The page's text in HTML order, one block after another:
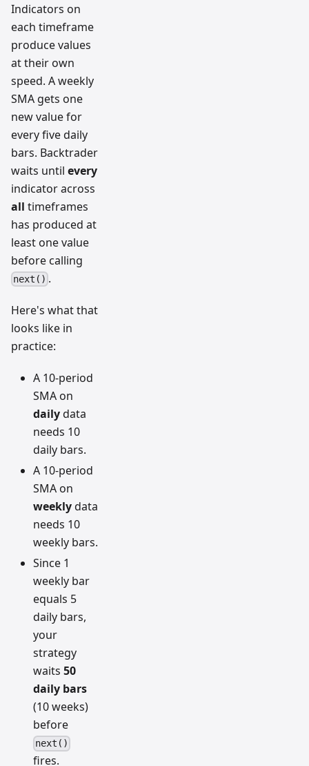
Indicators on
each timeframe
produce values
at their own
speed. A weekly
SMA gets one
new value for
every five daily
bars. Backtrader
waits until every
indicator across
all timeframes
has produced at
least one value
before calling
next() .
Here's what that
looks like in
practice:
A 10-period
SMA on
dailydata
needs 10
daily bars.
A 10-period
SMA on
weeklydata
needs 10
weekly bars.
Since 1
weekly bar
equals 5
daily bars,
your
strategy
waits 50
daily bars
(10 weeks)
before
next()
fires.